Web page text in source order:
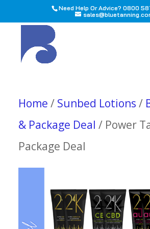
Need Help Or Advice? 0800
Home / Sunbed Lotions /
& Package Deal / Power
Package Deal